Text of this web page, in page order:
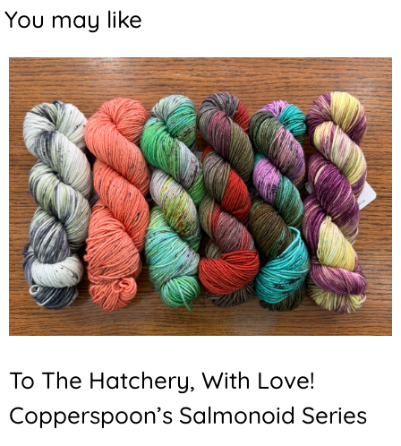
You may like
To The Hatchery, With Love!
Copperspoon’s Salmonoid Series